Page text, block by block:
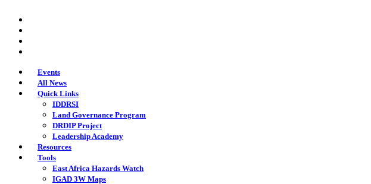
main
content
Events
All News
Quick Links
IDDRSI
Land Governance Program
DRDIP Project
Leadership Academy
Resources
Tools
East Africa Hazards Watch
IGAD 3W Maps